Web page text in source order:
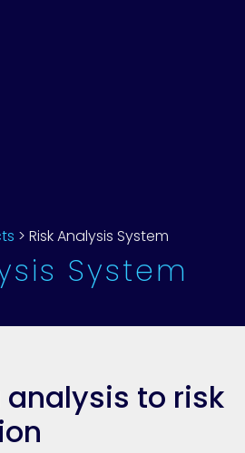
> Risk Analysis System
System
to risk